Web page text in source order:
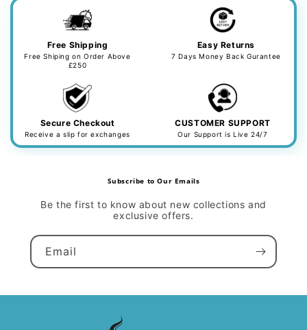
Free Shipping
Free Shiping on Order Above
£250
Easy Returns
7 Days Money Back Gurantee
Secure Checkout
Receive a slip for exchanges
CUSTOMER SUPPORT
Our Support is Live 24/7
Subscribe to Our Emails
Be the first to know about new collections and
exclusive offers.
Email